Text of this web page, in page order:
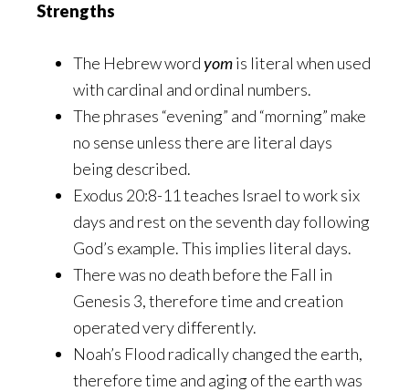
Strengths
The Hebrew wordyomis literal when used
with cardinal and ordinal numbers.
The phrases “evening” and “morning” make
no sense unless there are literal days
being described.
Exodus 20:8-11 teaches Israel to work six
days and rest on the seventh day following
God’s example. This implies literal days.
There was no death before the Fall in
Genesis 3, therefore time and creation
operated very differently.
Noah’s Flood radically changed the earth,
therefore time and aging of the earth was